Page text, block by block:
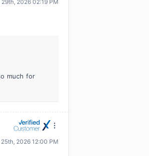
29th, 2026 02:19 PM
much for
2026 12:00 PM